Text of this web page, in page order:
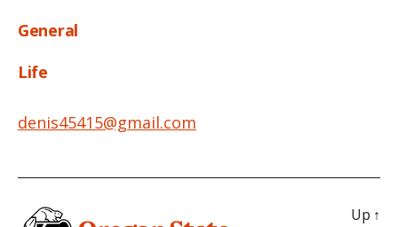
General
Life
denis45415@gmail.com
Up ↑